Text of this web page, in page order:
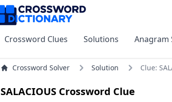
Crossword Clues Solutions Anagram
Crossword Solver Solution Clue:
SALACIOUS Crossword Clue